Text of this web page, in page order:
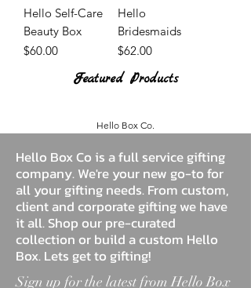
Hello Self-Care
Beauty Box
Price
$60.00
Hello
Bridesmaids
Price
$62.00
Featured Products
Hello Box Co.
Hello Box Co is a full service gifting
company. We're your new go-to for
all your gifting needs. From custom,
client and corporate gifting we have
it all. Shop our pre-curated
collection or build a custom Hello
Box. Lets get to gifting!
Sign up for the latest from Hello Box